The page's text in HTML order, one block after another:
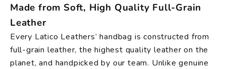
Made from Soft, High Quality Full-Grain
Leather
Every Latico Leathers’ handbag is constructed from
full-grain leather, the highest quality leather on the
planet, and handpicked by our team. Unlike genuine